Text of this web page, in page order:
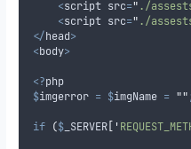
<script src="./
<script src="./
</head>
<body>
<?php
$imgerror = $imgName = ""
if ($ _SERVER '